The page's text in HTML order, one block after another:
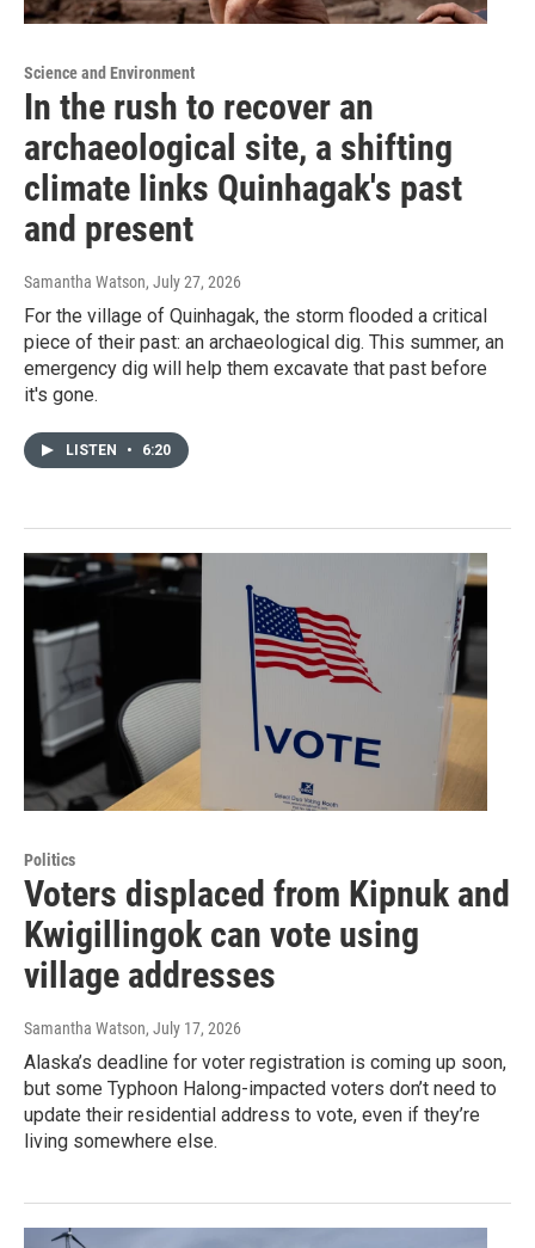
Science and Environment
In the rush to recover an
archaeological site, a shifting
climate links Quinhagak's past
and present
Samantha Watson, July 27, 2026
For the village of Quinhagak, the storm flooded a critical
piece of their past: an archaeological dig. This summer, an
emergency dig will help them excavate that past before
it's gone.
LISTEN • 6:20
Politics
Voters displaced from Kipnuk and
Kwigillingok can vote using
village addresses
Samantha Watson, July 17, 2026
Alaska’s deadline for voter registration is coming up soon,
but some Typhoon Halong-impacted voters don’t need to
update their residential address to vote, even if they’re
living somewhere else.